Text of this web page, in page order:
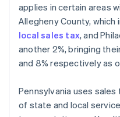
applies in certain areas
Allegheny County,
local sales tax, and
another 2%, bringing
and 8% respectively as
Pennsylvania uses
of state and local